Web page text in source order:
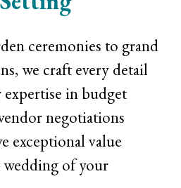
ceremonies to grand
we craft every detail
in budget
negotiations
exceptional value
of your